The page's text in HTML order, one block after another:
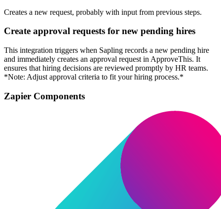
Creates a new request, probably with input from previous steps.
Create approval requests for new pending hires
This integration triggers when Sapling records a new pending hire
and immediately creates an approval request in ApproveThis. It
ensures that hiring decisions are reviewed promptly by HR teams.
*Note: Adjust approval criteria to fit your hiring process.*
Zapier Components